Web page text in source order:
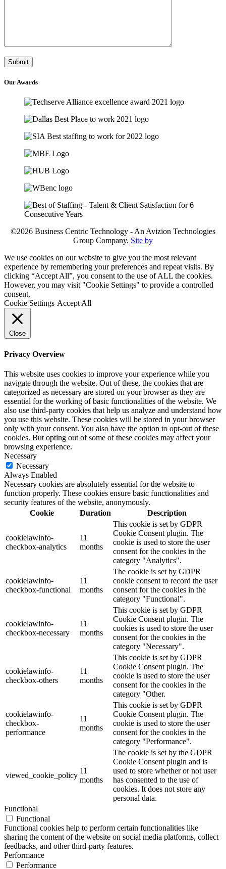
OurAwards
©2026 Business Centric Technology - An Avizion Technologies
Group Company. Site by
We use cookies on our website to give you the most relevant
experience by remembering your preferences and repeat visits. By
clicking “Accept All”, you consent to the use of ALL the cookies.
However, you may visit "Cookie Settings" to provide a controlled
consent.
Cookie Settings Accept All
Close
Privacy Overview
This website uses cookies to improve your experience while you
navigate through the website. Out of these, the cookies that are
categorized as necessary are stored on your browser as they are
essential for the working of basic functionalities of the website. We
also use third-party cookies that help us analyze and understand how
you use this website. These cookies will be stored in your browser
only with your consent. You also have the option to opt-out of these
cookies. But opting out of some of these cookies may affect your
browsing experience.
Necessary
Necessary
Always Enabled
Necessary cookies are absolutely essential for the website to
function properly. These cookies ensure basic functionalities and
security features of the website, anonymously.
Cookie
Duration Description
cookielawinfo-
checkbox-analytics
11
months
This cookie is set by GDPR
Cookie Consent plugin. The
cookie is used to store the user
consent for the cookies in the
category "Analytics".
cookielawinfo-
checkbox-functional
11
months
The cookie is set by GDPR
cookie consent to record the user
consent for the cookies in the
category "Functional".
cookielawinfo-
checkbox-necessary
11
months
This cookie is set by GDPR
Cookie Consent plugin. The
cookies is used to store the user
consent for the cookies in the
category "Necessary".
cookielawinfo-
checkbox-others
11
months
This cookie is set by GDPR
Cookie Consent plugin. The
cookie is used to store the user
consent for the cookies in the
category "Other.
cookielawinfo-
checkbox-
performance
11
months
This cookie is set by GDPR
Cookie Consent plugin. The
cookie is used to store the user
consent for the cookies in the
category "Performance".
viewed_cookie_policy
11
months
The cookie is set by the GDPR
Cookie Consent plugin and is
used to store whether or not user
has consented to the use of
cookies. It does not store any
personal data.
Functional
Functional
Functional cookies help to perform certain functionalities like
sharing the content of the website on social media platforms, collect
feedbacks, and other third-party features.
Performance
Performance